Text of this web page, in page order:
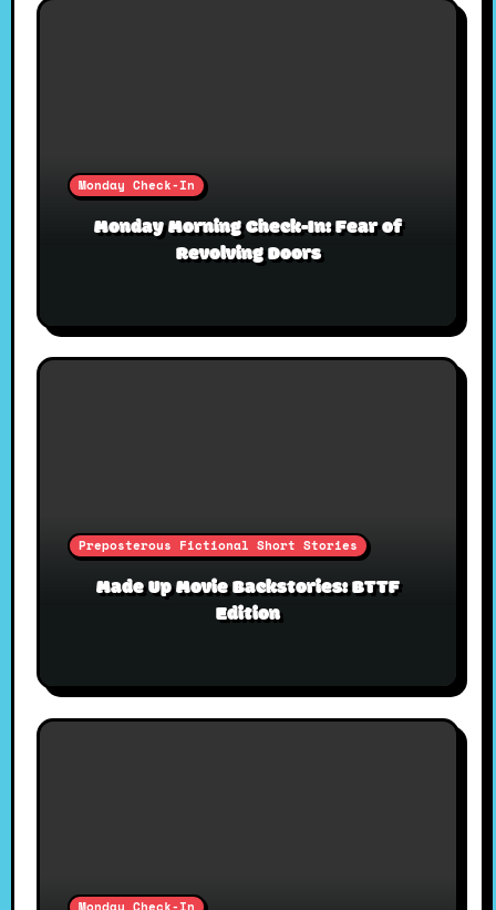
Monday Check-In
Monday Morning Check-In: Fear of
Revolving Doors
Preposterous Fictional Short Stories
Made Up Movie Backstories: BTTF
Edition